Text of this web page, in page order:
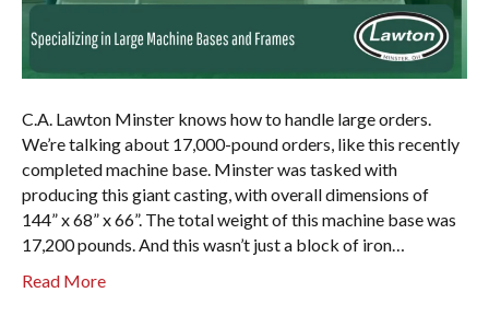
C.A. Lawton Minster knows how to handle large orders.
We’re talking about 17,000-pound orders, like this recently
completed machine base. Minster was tasked with
producing this giant casting, with overall dimensions of
144” x 68” x 66”. The total weight of this machine base was
17,200 pounds. And this wasn’t just a block of iron…
Read More